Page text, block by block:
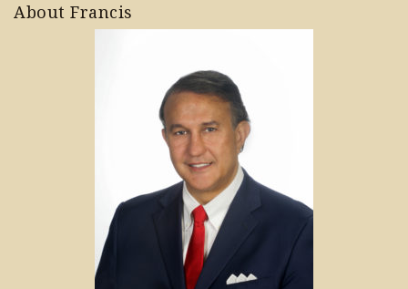
About Francis